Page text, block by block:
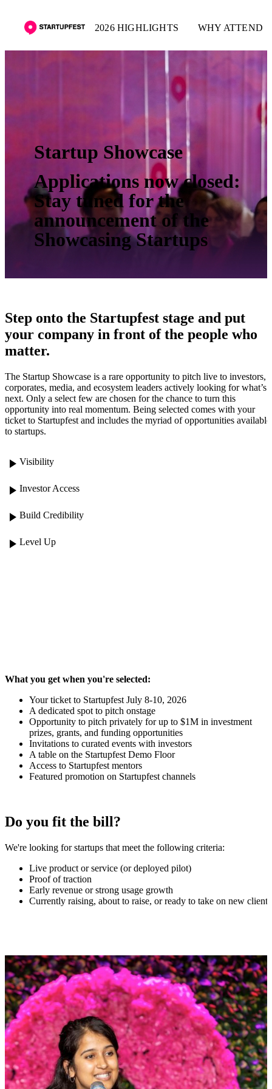
2026 HIGHLIGHTS WHY ATTEND
Startup Showcase
Applications now closed:
Stay tuned for the
announcement of the
Showcasing Startups
Step onto the Startupfest stage and put
your company in front of the people who
matter.
The Startup Showcase is a rare opportunity to pitch live to investors,
corporates, media, and ecosystem leaders actively looking for what’s
next. Only a select few are chosen for the chance to turn this
opportunity into real momentum. Being selected comes with your
ticket to Startupfest and includes the myriad of opportunities available
to startups.
play_arrow Visibility
play_arrow Investor Access
play_arrow Build Credibility
play_arrow Level Up
What you get when you're selected:
Your ticket to Startupfest July 8-10, 2026
A dedicated spot to pitch onstage
Opportunity to pitch privately for up to $1M in investment
prizes, grants, and funding opportunities
Invitations to curated events with investors
A table on the Startupfest Demo Floor
Access to Startupfest mentors
Featured promotion on Startupfest channels
Do you fit the bill?
We're looking for startups that meet the following criteria:
Live product or service (or deployed pilot)
Proof of traction
Early revenue or strong usage growth
Currently raising, about to raise, or ready to take on new clients